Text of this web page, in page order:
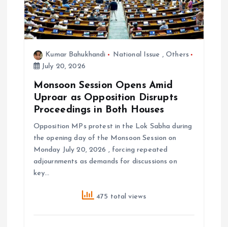
Kumar Bahukhandi National Issue ,Others
July 20, 2026
Monsoon Session Opens Amid
Uproar as Opposition Disrupts
Proceedings in Both Houses
Opposition MPs protest in the Lok Sabha during
the opening day of the Monsoon Session on
Monday July 20, 2026 , forcing repeated
adjournments as demands for discussions on
key…
475 total views